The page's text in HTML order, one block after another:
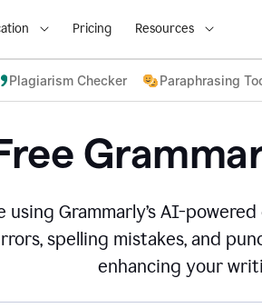
Pricing Resources
Plagiarism Checker Paraphrasing
Grammarly’s AI-
spelling mistakes, and
enhancing your